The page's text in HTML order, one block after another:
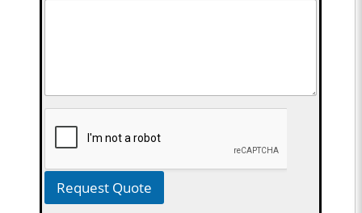
Request Quote